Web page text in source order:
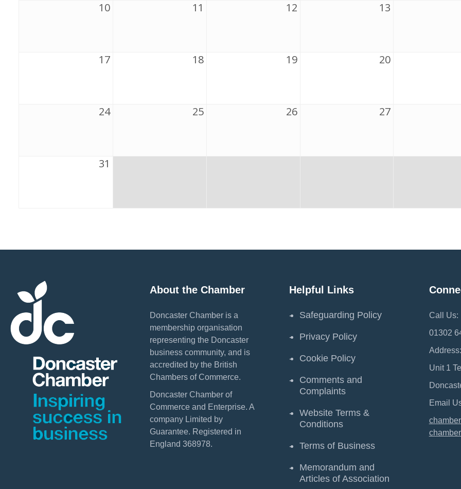
10 11 12 13
17 18 19 20
24 25 26 27
31
About the Chamber
Doncaster Chamber is a
membership organisation
representing the Doncaster
business community, and is
accredited by the British
Chambers of Commerce.
Doncaster Chamber of
Commerce and Enterprise. A
company Limited by
Guarantee. Registered in
England 368978.
Helpful Links
Safeguarding Policy
Privacy Policy
Cookie Policy
Comments and
Complaints
Website Terms &
Conditions
Terms of Business
Memorandum and
Articles of Association
Call Us:
01302
Address:
Unit 1
Email